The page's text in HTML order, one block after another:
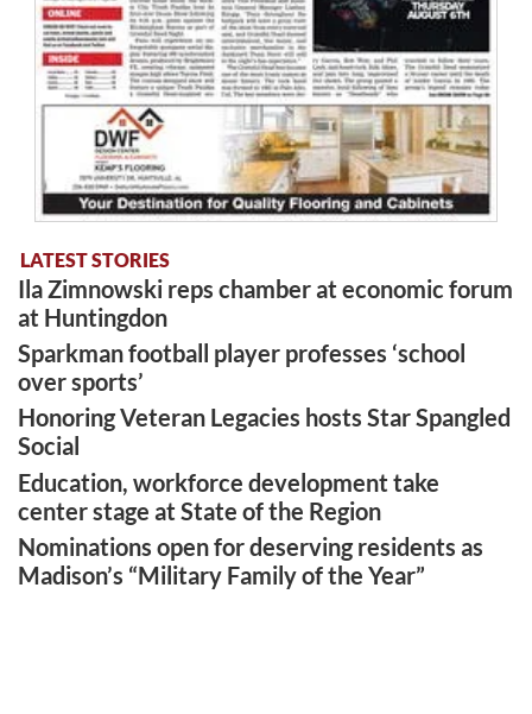
LATEST STORIES
Ila Zimnowski reps chamber at economic forum
at Huntingdon
Sparkman football player professes ‘school
over sports’
Honoring Veteran Legacies hosts Star Spangled
Social
Education, workforce development take
center stage at State of the Region
Nominations open for deserving residents as
Madison’s “Military Family of the Year”